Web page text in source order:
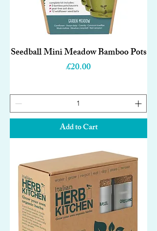
Seedball Mini Meadow Bamboo Pots
Price
£20.00
Add to Cart